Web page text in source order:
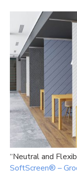
“Neutral and
SoftScreen®️ –